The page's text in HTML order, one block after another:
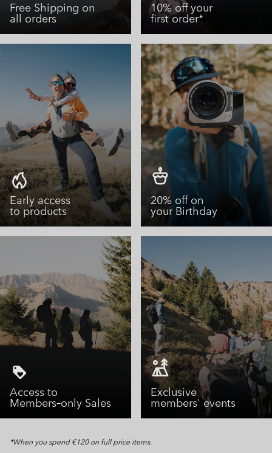
Free Shipping on
all orders
10% off your
first order*
Early access
to products
20% off on
your Birthday
Access to
Members‑only Sales
Exclusive
members' events
*When you spend €120 on full price items.